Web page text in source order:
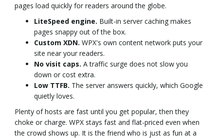
pages load quickly for readers around the globe.
LiteSpeed engine. Built-in server caching makes
pages snappy out of the box.
Custom XDN. WPX's own content network puts your
site near your readers.
No visit caps. A traffic surge does not slow you
down or cost extra.
Low TTFB. The server answers quickly, which Google
quietly loves.
Plenty of hosts are fast until you get popular, then they
choke or charge. WPX stays fast and flat-priced even when
the crowd shows up. It is the friend who is just as fun at a